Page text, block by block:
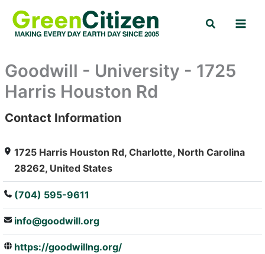
content
Search
Goodwill - University - 1725
Harris Houston Rd
: Array
Contact Information
1725 Harris Houston Rd, Charlotte, North Carolina
28262, United States
(704) 595-9611
info@goodwill.org
https://goodwillng.org/